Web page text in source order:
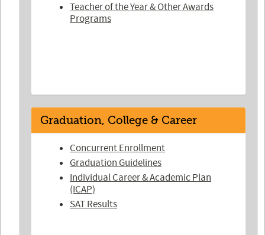
Teacher of the Year & Other Awards
Programs
Graduation, College & Career
Concurrent Enrollment
Graduation Guidelines
Individual Career & Academic Plan
(ICAP)
SAT Results